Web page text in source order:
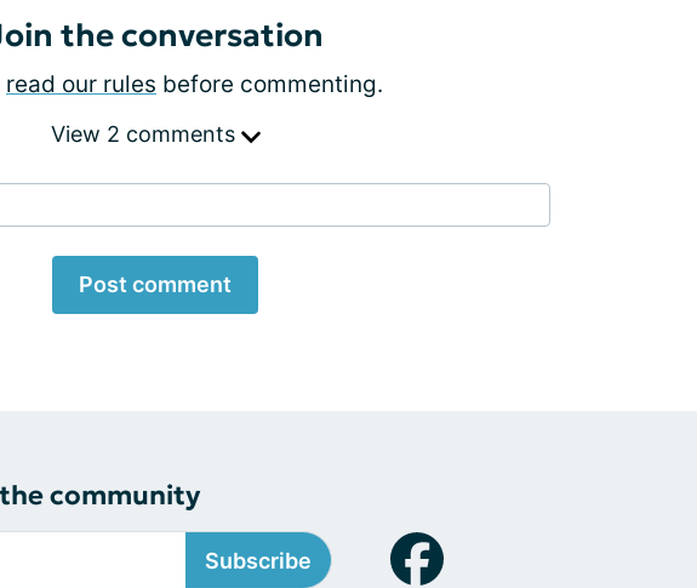
the conversation
read our rules before commenting.
View 2 comments
Post comment
community
Subscribe